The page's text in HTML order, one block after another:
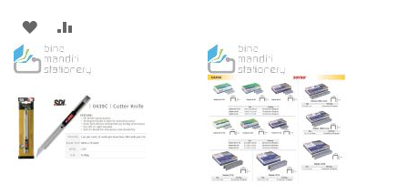
ADD
TO
LIST
TO
WISH
LIST
COMPARE